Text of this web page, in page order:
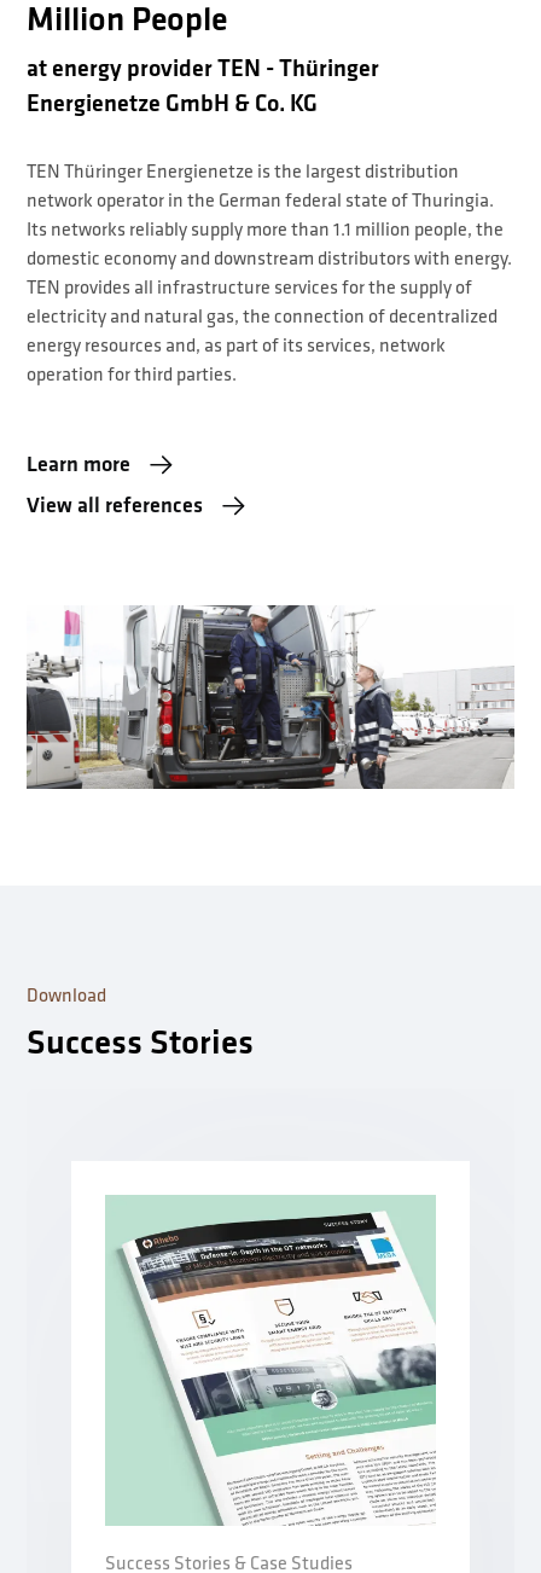
Million People
at energy provider TEN - Thüringer
Energienetze GmbH & Co. KG
TEN Thüringer Energienetze is the largest distribution
network operator in the German federal state of Thuringia.
Its networks reliably supply more than 1.1 million people, the
domestic economy and downstream distributors with energy.
TEN provides all infrastructure services for the supply of
electricity and natural gas, the connection of decentralized
energy resources and, as part of its services, network
operation for third parties.
Learn more
View all references
Download
Success Stories
Success Stories & Case Studies